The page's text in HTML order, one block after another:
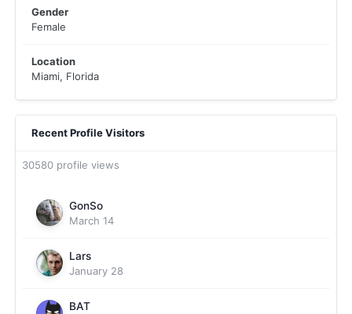
Gender
Female
Location
Miami, Florida
Recent Profile Visitors
30580 profile views
GonSo
March 14
Lars
January 28
BAT